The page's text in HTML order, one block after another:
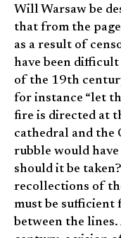
Will Warsaw be
that from the
as a result of
have been
of the 19th
for instance “let
fire is directed at
cathedral and the
rubble would
should it be
recollections of
must be sufficient
between the